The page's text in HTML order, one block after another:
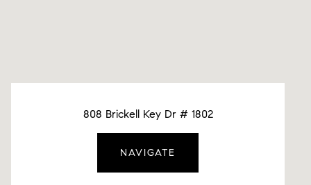
808 Brickell Key Dr # 1802
NAVIGATE